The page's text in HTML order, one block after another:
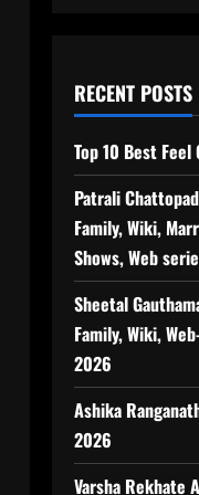
RECENT POSTS
Top 10 Best Feel
Patrali
Family, Wiki,
Shows, Web
Sheetal
Family, Wiki,
2026
Ashika
2026
Varsha Rekhate